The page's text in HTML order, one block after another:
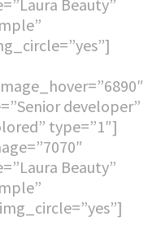
Beauty”
developer”
type=”1″]
Beauty”